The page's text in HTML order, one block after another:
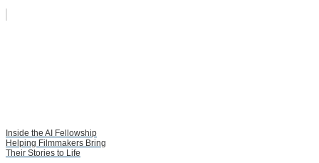
Inside the AI Fellowship
Helping Filmmakers Bring
Their Stories to Life